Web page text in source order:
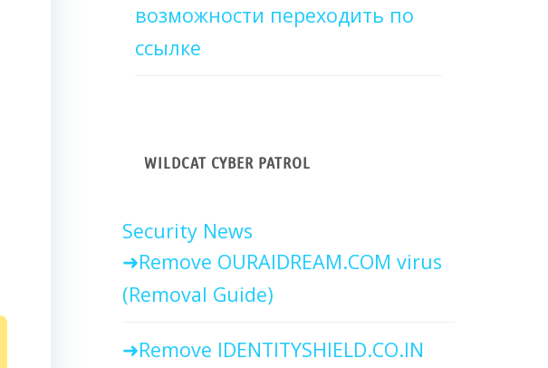
возможности переходить по
ссылке
WILDCAT CYBER PATROL
Security News
Remove OURAIDREAM.COM virus
(Removal Guide)
Remove IDENTITYSHIELD.CO.IN